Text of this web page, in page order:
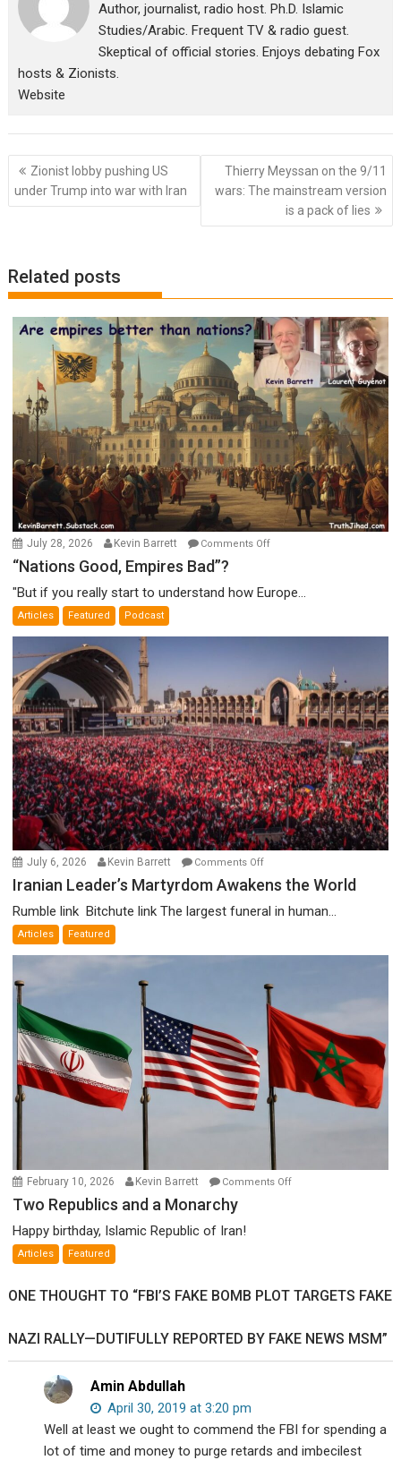
Author, journalist, radio host. Ph.D. Islamic
Studies/Arabic. Frequent TV & radio guest.
Skeptical of official stories. Enjoys debating Fox
hosts & Zionists.
Website
Post
navigation
Zionist lobby pushing US
under Trump into war with Iran
Thierry Meyssan on the 9/11
wars: The mainstream version
is a pack of lies
Related posts
July 28, 2026 Kevin Barrett Comments Offon
Empires
“Nations Good, Empires Bad”?
"But if you really start to understand how Europe...
Articles Featured Podcast
July 6, 2026 Kevin Barrett Comments Offon
Iranian
Martyrdom
the
Iranian Leader’s Martyrdom Awakens the World
Rumble link Bitchute link The largest funeral in human...
Articles Featured
February 10, 2026 Kevin Barrett Comments Offon
Two Republics and a Monarchy
Happy birthday, Islamic Republic of Iran!
Articles Featured
ONE THOUGHT TO “FBI’S FAKE BOMB PLOT TARGETS FAKE
NAZI RALLY—DUTIFULLY REPORTED BY FAKE NEWS MSM”
Amin Abdullah
April 30, 2019 at 3:20 pm
Well at least we ought to commend the FBI for spending a
lot of time and money to purge retards and imbecilest